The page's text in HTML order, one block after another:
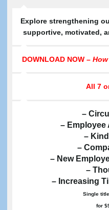
Explore strengthening
supportive, motivated,
DOWNLOAD NOW –
All 7
–
– Employee
–
–
– New
–
– Increasing
Single
for